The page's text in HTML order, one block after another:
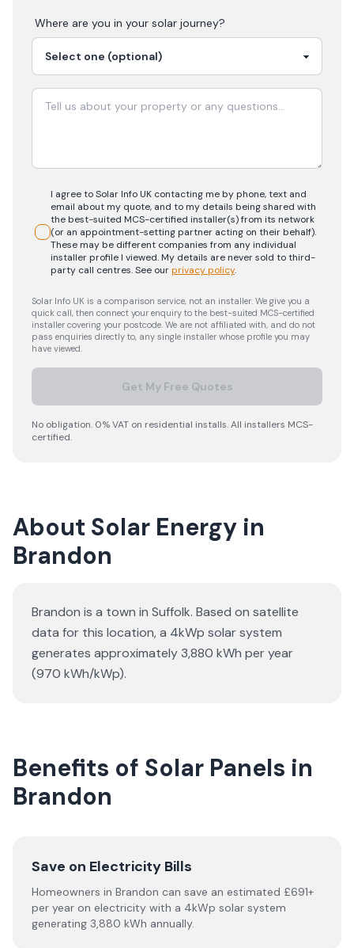
Where are you in your solar journey?
I agree to Solar Info UK contacting me by phone, text and
email about my quote, and to my details being shared with
the best-suited MCS-certified installer(s) from its network
(or an appointment-setting partner acting on their behalf).
These may be different companies from any individual
installer profile I viewed. My details are never sold to third-
party call centres.See ourprivacy policy.
Solar Info UK is a comparison service, not an installer. We give you a
quick call, then connect your enquiry to the best-suited MCS-certified
installer covering your postcode. We are not affiliated with, and do not
pass enquiries directly to, any single installer whose profile you may
have viewed.
Get My Free Quotes
No obligation. 0% VAT on residential installs. All installers MCS-
certified.
About Solar Energy in
Brandon
Brandon is a town in Suffolk. Based on satellite
data for this location, a 4kWp solar system
generates approximately 3,880 kWh per year
(970 kWh/kWp).
Benefits of Solar Panels in
Brandon
Save on Electricity Bills
Homeowners in Brandon can save an estimated £691+
per year on electricity with a 4kWp solar system
generating 3,880 kWh annually.